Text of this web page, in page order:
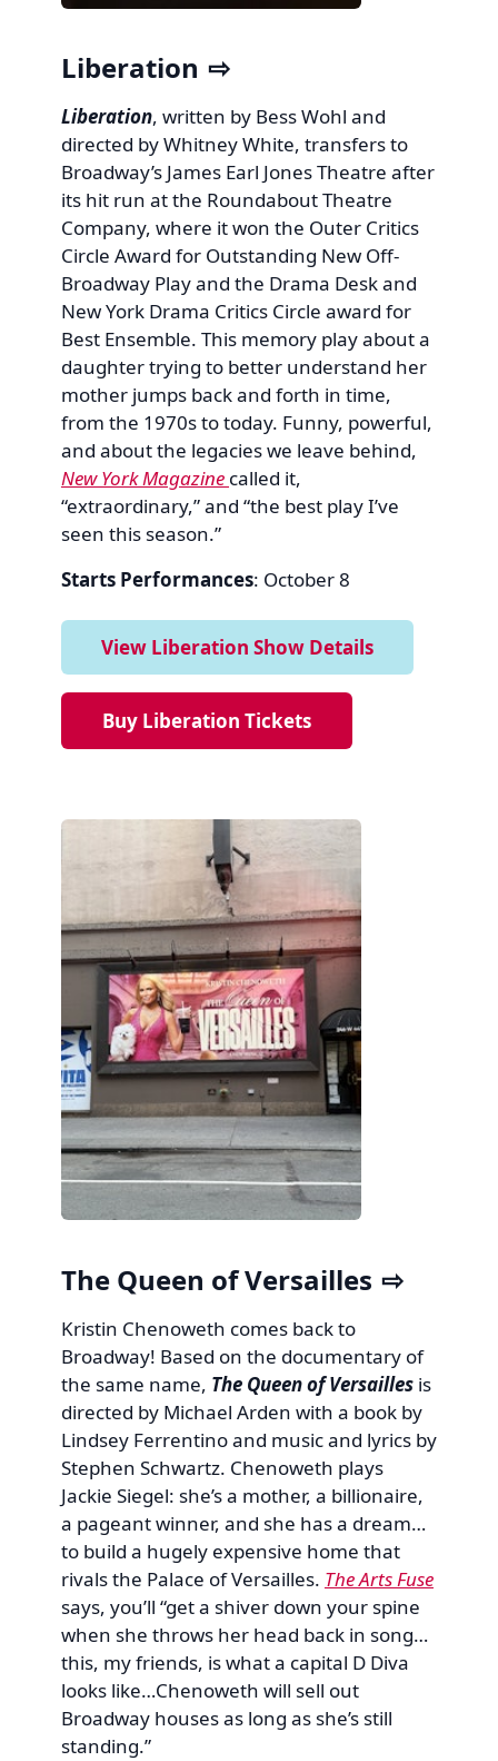
Liberation
Liberation, written by Bess Wohl and
directed by Whitney White, transfers to
Broadway’s James Earl Jones Theatre after
its hit run at the Roundabout Theatre
Company, where it won the Outer Critics
Circle Award for Outstanding New Off-
Broadway Play and the Drama Desk and
New York Drama Critics Circle award for
Best Ensemble. This memory play about a
daughter trying to better understand her
mother jumps back and forth in time,
from the 1970s to today. Funny, powerful,
and about the legacies we leave behind,
New York Magazine called it,
“extraordinary,” and “the best play I’ve
seen this season.”
Starts Performances: October 8
View Liberation Show Details
Buy Liberation Tickets
The Queen of Versailles
Kristin Chenoweth comes back to
Broadway! Based on the documentary of
the same name, The Queen of Versaillesis
directed by Michael Arden with a book by
Lindsey Ferrentino and music and lyrics by
Stephen Schwartz. Chenoweth plays
Jackie Siegel: she’s a mother, a billionaire,
a pageant winner, and she has a dream…
to build a hugely expensive home that
rivals the Palace of Versailles. The Arts Fuse
says, you’ll “get a shiver down your spine
when she throws her head back in song…
this, my friends, is what a capital D Diva
looks like…Chenoweth will sell out
Broadway houses as long as she’s still
standing.”